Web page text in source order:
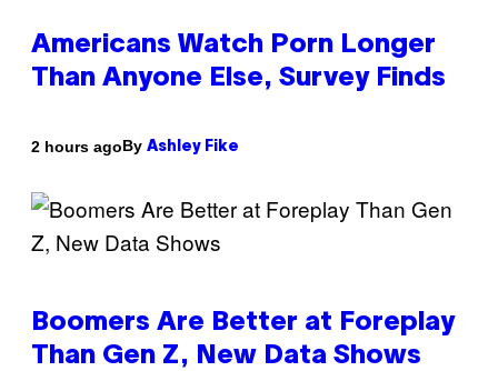
Americans Watch Porn Longer
Than Anyone Else, Survey Finds
2 hours agoBy Ashley Fike
Boomers Are Better at Foreplay
Than Gen Z, New Data Shows